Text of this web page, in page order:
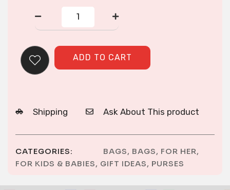
2
Zipper
purse
ADD TO CART
Shipping Ask About This product
CATEGORIES: BAGS, BAGS, FOR HER,
FOR KIDS & BABIES, GIFT IDEAS, PURSES